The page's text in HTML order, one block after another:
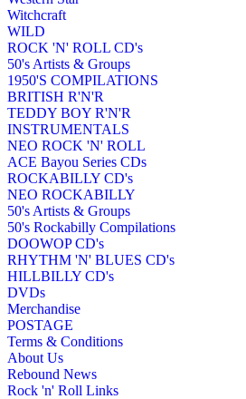
Witchcraft
WILD
ROCK 'N' ROLL CD's
50's Artists & Groups
1950'S COMPILATIONS
BRITISH R'N'R
TEDDY BOY R'N'R
INSTRUMENTALS
NEO ROCK 'N' ROLL
ACE Bayou Series CDs
ROCKABILLY CD's
NEO ROCKABILLY
50's Artists & Groups
50's Rockabilly Compilations
DOOWOP CD's
RHYTHM 'N' BLUES CD's
HILLBILLY CD's
DVDs
Merchandise
POSTAGE
Terms & Conditions
About Us
Rebound News
Rock 'n' Roll Links